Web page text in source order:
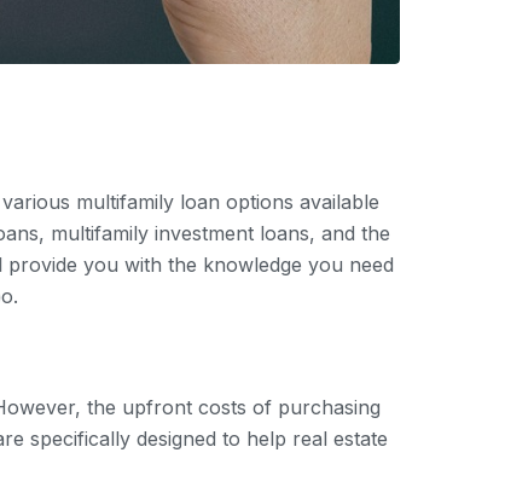
multifamily loan options available
multifamily investment loans, and the
you with the knowledge you need
the upfront costs of purchasing
specifically designed to help real estate